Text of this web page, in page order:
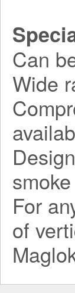
Can
Wide
For
of